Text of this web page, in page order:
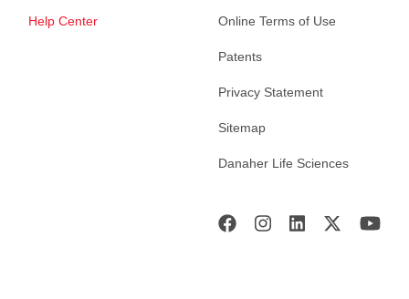
Help Center Online Terms of Use
Patents
Privacy Statement
Sitemap
Danaher Life Sciences